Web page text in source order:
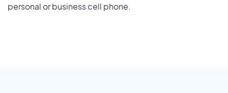
personal or business cell phone.